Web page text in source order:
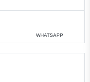
WHATSAPP